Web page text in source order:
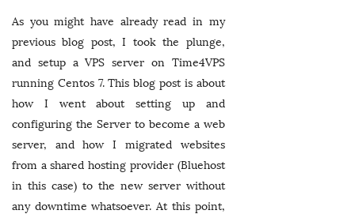
As you might have already read in my
previous blog post, I took the plunge,
and setup a VPS server on Time4VPS
running Centos 7. This blog post is about
how I went about setting up and
configuring the Server to become a web
server, and how I migrated websites
from a shared hosting provider (Bluehost
in this case) to the new server without
any downtime whatsoever. At this point,